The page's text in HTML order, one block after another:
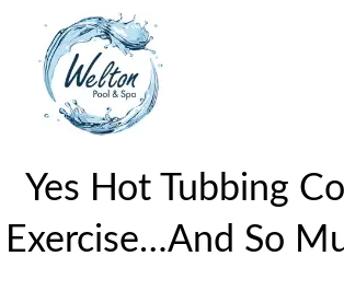
Yes Hot Tubbing
Exercise…And So